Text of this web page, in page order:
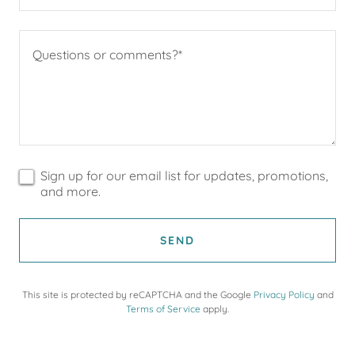
Sign up for our email list for updates, promotions,
and more.
SEND
This site is protected by reCAPTCHA and the Google Privacy Policy and
Terms of Service apply.